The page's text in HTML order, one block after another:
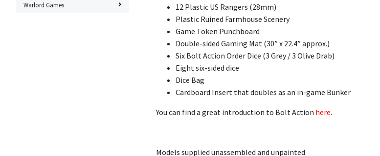
Warlord Games
12 Plastic US Rangers (28mm)
Plastic Ruined Farmhouse Scenery
Game Token Punchboard
Double-sided Gaming Mat (30” x 22.4” approx.)
Six Bolt Action Order Dice (3 Grey / 3 Olive Drab)
Eight six-sided dice
Dice Bag
Cardboard Insert that doubles as an in-game Bunker
You can find a great introduction to Bolt Action here.
Models supplied unassembled and unpainted